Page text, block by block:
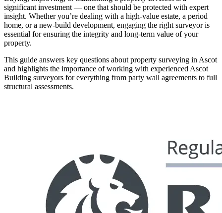
significant investment — one that should be protected with expert
insight. Whether you’re dealing with a high-value estate, a period
home, or a new-build development, engaging the right surveyor is
essential for ensuring the integrity and long-term value of your
property.
This guide answers key questions about property surveying in Ascot
and highlights the importance of working with experienced Ascot
Building surveyors for everything from party wall agreements to full
structural assessments.